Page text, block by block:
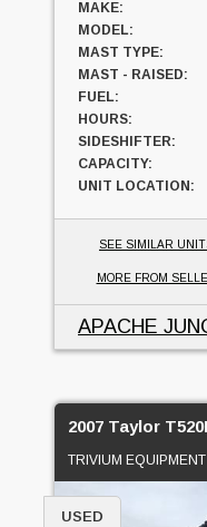
MAKE:
MODEL:
MAST TYPE:
MAST - RAISED:
FUEL:
HOURS:
SIDESHIFTER:
CAPACITY:
UNIT LOCATION:
SEE SIMILAR
MORE FROM
APACHE
2007 Taylor
TRIVIUM EQUIPMENT
USED